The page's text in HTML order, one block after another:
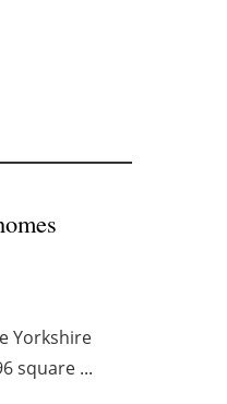
Yorkshire
square ...